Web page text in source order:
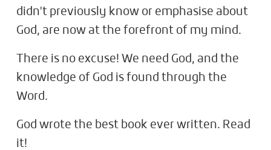
didn't previously know or emphasise about
God, are now at the forefront of my mind.
There is no excuse! We need God, and the
knowledge of God is found through the
Word.
God wrote the best book ever written. Read
it!